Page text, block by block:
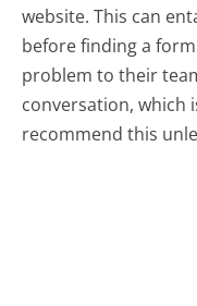
website. This can
before finding a
problem to their
conversation, which
recommend this